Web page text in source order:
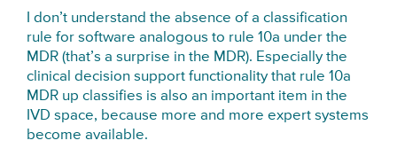
I don’t understand the absence of a classification
rule for software analogous to rule 10a under the
MDR (that’s a surprise in the MDR). Especially the
clinical decision support functionality that rule 10a
MDR up classifies is also an important item in the
IVD space, because more and more expert systems
become available.